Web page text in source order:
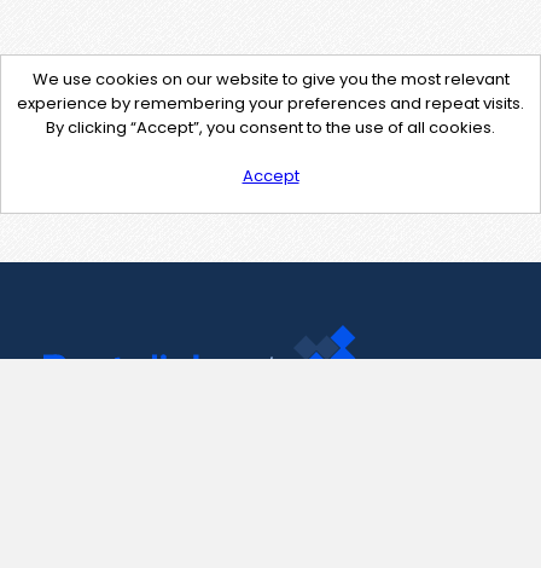
We use cookies on our website to give you the most relevant
experience by remembering your preferences and repeat visits.
By clicking “Accept”, you consent to the use of all cookies.
Accept